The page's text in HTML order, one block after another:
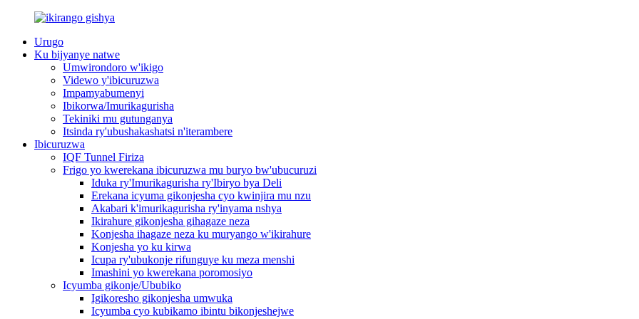
Urugo
Ku bijyanye natwe
Umwirondoro w'ikigo
Videwo y'ibicuruzwa
Impamyabumenyi
Ibikorwa/Imurikagurisha
Tekiniki mu gutunganya
Itsinda ry'ubushakashatsi n'iterambere
Ibicuruzwa
IQF Tunnel Firiza
Frigo yo kwerekana ibicuruzwa mu buryo bw'ubucuruzi
Iduka ry'Imurikagurisha ry'Ibiryo bya Deli
Erekana icyuma gikonjesha cyo kwinjira mu nzu
Akabari k'imurikagurisha ry'inyama nshya
Ikirahure gikonjesha gihagaze neza
Konjesha ihagaze neza ku muryango w'ikirahure
Konjesha yo ku kirwa
Icupa ry'ubukonje rifunguye ku meza menshi
Imashini yo kwerekana poromosiyo
Icyumba gikonje/Ububiko
Igikoresho gikonjesha umwuka
Icyumba cyo kubikamo ibintu bikonjeshejwe